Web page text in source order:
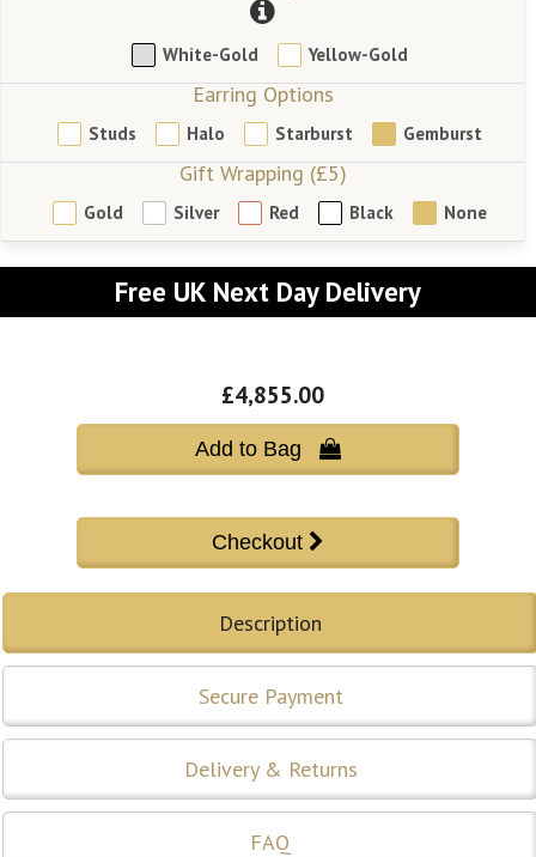
White-Gold Yellow-Gold
Earring Options
Studs Halo Starburst Gemburst
Gift Wrapping (£5)
Gold Silver Red Black None
Free UK Next Day Delivery
£4,855.00
Add to Bag 
Description
Secure Payment
Delivery & Returns
FAQ